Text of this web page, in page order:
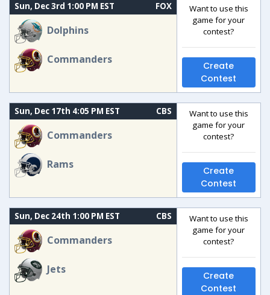
Sun, Dec 3rd 1:00 PM EST FOX
Dolphins
Commanders
Want to use this
game for your
contest?
Create
Contest
Sun, Dec 17th 4:05 PM EST CBS
Commanders
Rams
Want to use this
game for your
contest?
Create
Contest
Sun, Dec 24th 1:00 PM EST CBS
Commanders
Jets
Want to use this
game for your
contest?
Create
Contest